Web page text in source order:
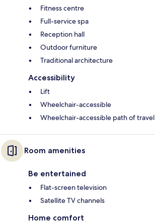
Fitness centre
Full-service spa
Reception hall
Outdoor furniture
Traditional architecture
Accessibility
Lift
Wheelchair-accessible
Wheelchair-accessible path of travel
Room amenities
Be entertained
Flat-screen television
Satellite TV channels
Home comfort